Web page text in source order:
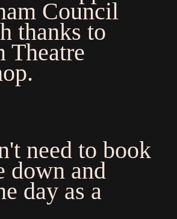
Council
thanks to
Theatre
need to book
down and
day as a